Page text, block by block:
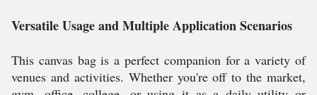
Versatile Usage and Multiple Application Scenarios
This canvas bag is a perfect companion for a variety of
venues and activities. Whether you're off to the market,